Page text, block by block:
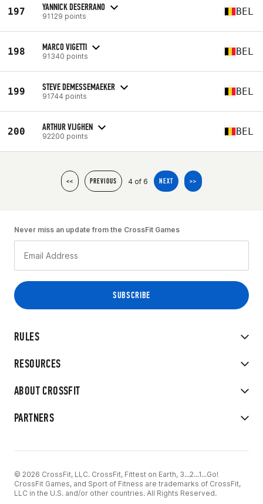
197 YANNICK DESERRANO
91129 points BEL
198 MARCO VIGETTI
91340 points BEL
199 STEVE DEMESSEMAEKER
91744 points BEL
200 ARTHUR VIJGHEN
92200 points BEL
<< PREVIOUS 4 of 6 NEXT >>
RULES
RESOURCES
ABOUT CROSSFIT
PARTNERS
Never miss an update from the CrossFit Games
© 2026 CrossFit, LLC. CrossFit, Fittest on Earth, 3...2...1...Go!
CrossFit Games, and Sport of Fitness are trademarks of CrossFit,
LLC in the U.S. and/or other countries. All Rights Reserved.